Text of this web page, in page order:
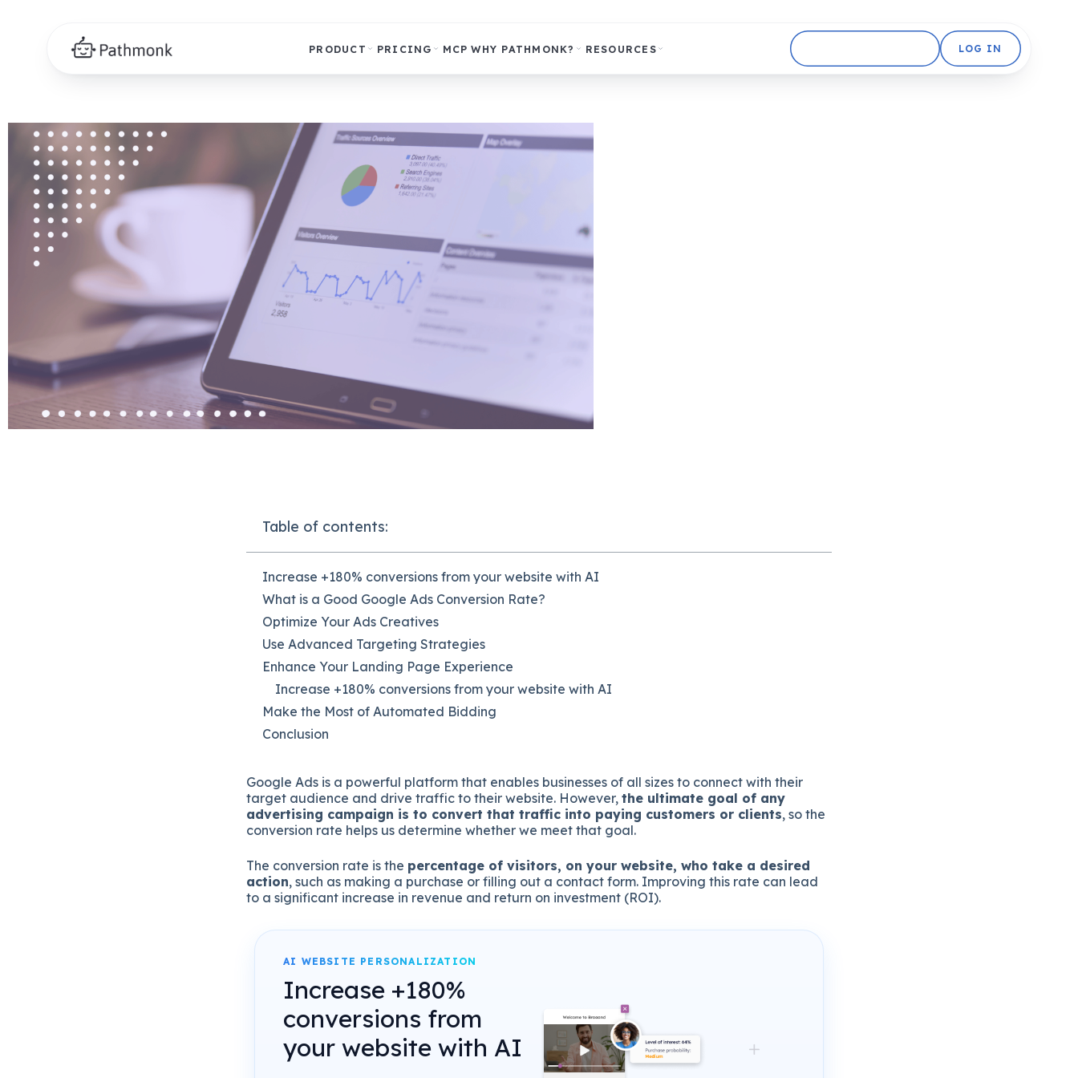
PRODUCT PRICING MCP WHY PATHMONK? RESOURCES LOG IN
Table of contents:
Increase +180% conversions from your website with AI
What is a Good Google Ads Conversion Rate?
Optimize Your Ads Creatives
Use Advanced Targeting Strategies
Enhance Your Landing Page Experience
Increase +180% conversions from your website with AI
Make the Most of Automated Bidding
Conclusion
Google Ads is a powerful platform that enables businesses of all sizes to connect with their
target audience and drive traffic to their website. However, the ultimate goal of any
advertising campaign is to convert that traffic into paying customers or clients, so the
conversion rate helps us determine whether we meet that goal.
The conversion rate is the percentage of visitors, on your website, who take a desired
action, such as making a purchase or filling out a contact form. Improving this rate can lead
to a significant increase in revenue and return on investment (ROI).
AI WEBSITE PERSONALIZATION
Increase +180%
conversions from
your website with AI